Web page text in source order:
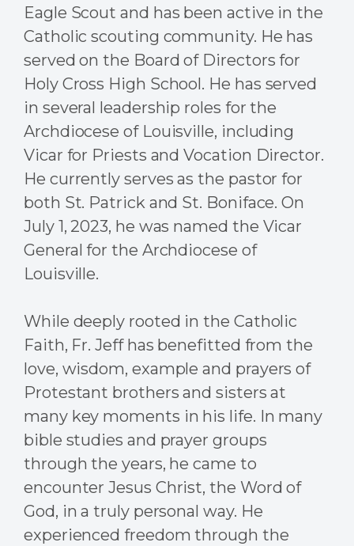
Eagle Scout and has been active in the
Catholic scouting community. He has
served on the Board of Directors for
Holy Cross High School. He has served
in several leadership roles for the
Archdiocese of Louisville, including
Vicar for Priests and Vocation Director.
He currently serves as the pastor for
both St. Patrick and St. Boniface. On
July 1, 2023, he was named the Vicar
General for the Archdiocese of
Louisville.
While deeply rooted in the Catholic
Faith, Fr. Jeff has benefitted from the
love, wisdom, example and prayers of
Protestant brothers and sisters at
many key moments in his life. In many
bible studies and prayer groups
through the years, he came to
encounter Jesus Christ, the Word of
God, in a truly personal way. He
experienced freedom through the